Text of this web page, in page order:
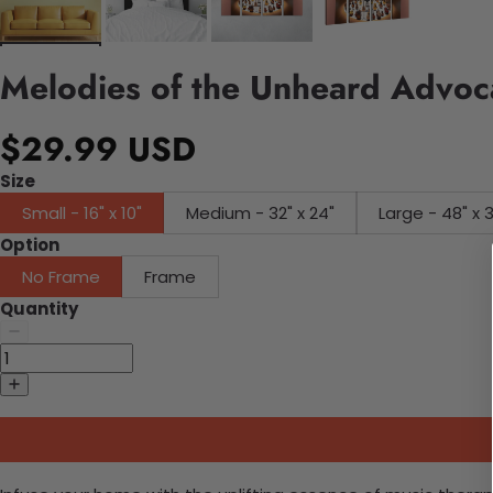
Melodies of the Unheard
$29.99 USD
Size
Small - 16" x 10"
Medium - 32" x 24" Large - 48" x
Option
No Frame
Frame
Quantity